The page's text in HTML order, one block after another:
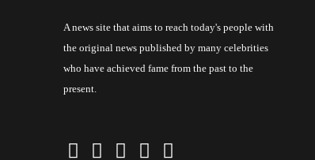
A news site that aims to reach today's people with
the original news published by many celebrities
who have achieved fame from the past to the
present.